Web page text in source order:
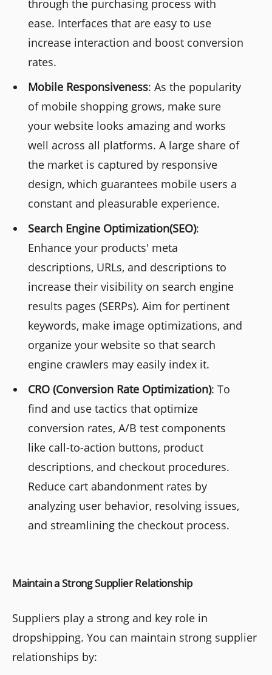
through the purchasing process with
ease. Interfaces that are easy to use
increase interaction and boost conversion
rates.
Mobile Responsiveness: As the popularity
of mobile shopping grows, make sure
your website looks amazing and works
well across all platforms. A large share of
the market is captured by responsive
design, which guarantees mobile users a
constant and pleasurable experience.
Search Engine Optimization(SEO):
Enhance your products' meta
descriptions, URLs, and descriptions to
increase their visibility on search engine
results pages (SERPs). Aim for pertinent
keywords, make image optimizations, and
organize your website so that search
engine crawlers may easily index it.
CRO (Conversion Rate Optimization): To
find and use tactics that optimize
conversion rates, A/B test components
like call-to-action buttons, product
descriptions, and checkout procedures.
Reduce cart abandonment rates by
analyzing user behavior, resolving issues,
and streamlining the checkout process.
Maintain a Strong Supplier Relationship
Suppliers play a strong and key role in
dropshipping. You can maintain strong supplier
relationships by: